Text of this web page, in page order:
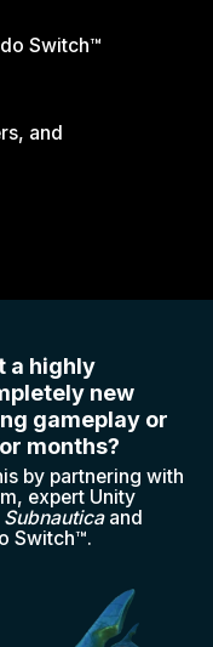
Switch™
and
a highly
new
gameplay or
months?
by partnering with
expert Unity
Subnauticaand
Switch™.